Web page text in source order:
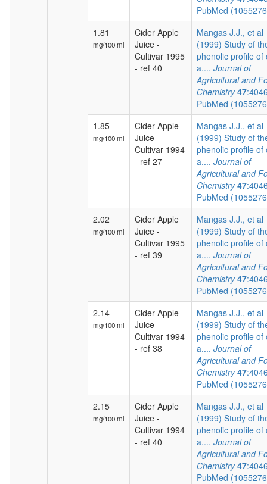
PubMed
1.81
mg/100 ml
Cider Apple
Juice -
Cultivar 1995
- ref 40
Mangas J.J., et al
(1999) Study of
phenolic profile of
a.... Journal of
Agricultural and
Chemistry 47
PubMed
1.85
mg/100 ml
Cider Apple
Juice -
Cultivar 1994
- ref 27
Mangas J.J., et al
(1999) Study of
phenolic profile of
a.... Journal of
Agricultural and
Chemistry 47
PubMed
2.02
mg/100 ml
Cider Apple
Juice -
Cultivar 1995
- ref 39
Mangas J.J., et al
(1999) Study of
phenolic profile of
a.... Journal of
Agricultural and
Chemistry 47
PubMed
2.14
mg/100 ml
Cider Apple
Juice -
Cultivar 1994
- ref 38
Mangas J.J., et al
(1999) Study of
phenolic profile of
a.... Journal of
Agricultural and
Chemistry 47
PubMed
2.15
mg/100 ml
Cider Apple
Juice -
Cultivar 1994
- ref 40
Mangas J.J., et al
(1999) Study of
phenolic profile of
a.... Journal of
Agricultural and
Chemistry 47
PubMed